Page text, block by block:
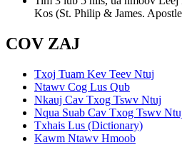
Kos (St. Philip & James.
COV ZAJ
Txoj Tuam Kev Teev Ntuj
Ntawv Cog Lus Qub
Nkauj Cav Txog Tswv Ntuj
Nqua Suab Cav Txog Tswv
Txhais Lus (Dictionary)
Kawm Ntawv Hmoob